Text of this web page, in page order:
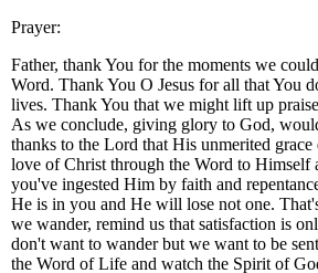
Prayer:
Father, thank You for the moments we
Word. Thank You O Jesus for all that You
lives. Thank You that we might lift up
As we conclude, giving glory to God,
thanks to the Lord that His unmerited
love of Christ through the Word to Himself
you've ingested Him by faith and
He is in you and He will lose not one.
we wander, remind us that satisfaction is
don't want to wander but we want to be
the Word of Life and watch the Spirit of